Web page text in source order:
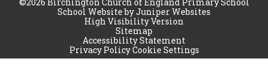
School Website byJuniper Websites
High Visibility Version
Sitemap
Accessibility Statement
Privacy PolicyCookie Settings